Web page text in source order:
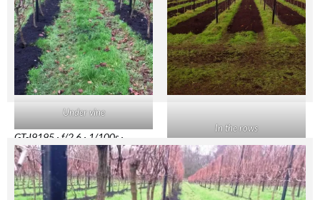
Under vine
GT-I9195 · f/2.6 · 1/100s ·
3.7mm · ISO64
In the rows
BlackBerry 9800